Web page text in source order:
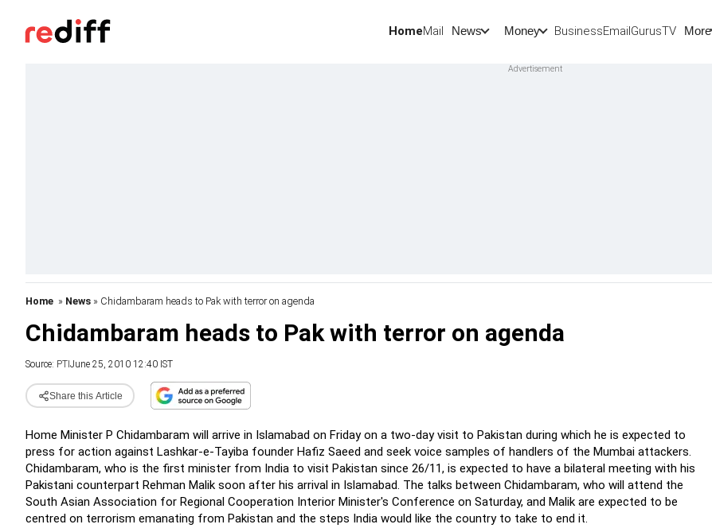
HomeMail News Money BusinessEmailGurusTV More
Home » News » Chidambaram heads to Pak with terror on agenda
Chidambaram heads to Pak with terror on agenda
Source: PTI June 25, 2010 12:40 IST
Share this Article
Home Minister P Chidambaram will arrive in Islamabad on Friday on a two-day visit to Pakistan during which he is expected to
press for action against Lashkar-e-Tayiba founder Hafiz Saeed and seek voice samples of handlers of the Mumbai attackers.
Chidambaram, who is the first minister from India to visit Pakistan since 26/11, is expected to have a bilateral meeting with his
Pakistani counterpart Rehman Malik soon after his arrival in Islamabad. The talks between Chidambaram, who will attend the
South Asian Association for Regional Cooperation Interior Minister's Conference on Saturday, and Malik are expected to be
centred on terrorism emanating from Pakistan and the steps India would like the country to take to end it.